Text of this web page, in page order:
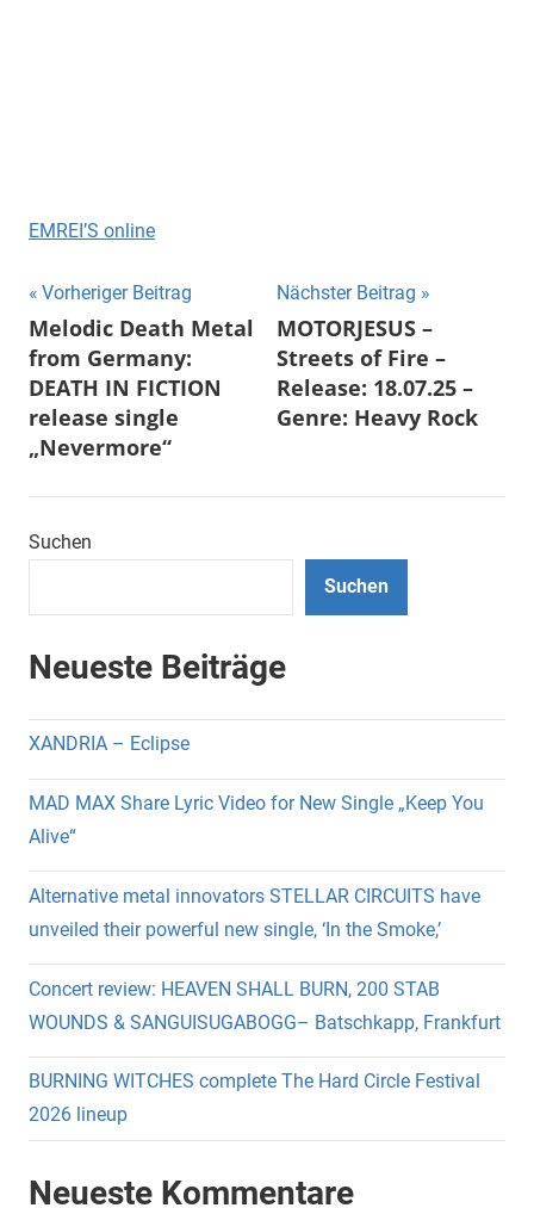
EMREI’S online
Beitragsnavigation
Vorheriger Beitrag
Melodic Death Metal
from Germany:
DEATH IN FICTION
release single
„Nevermore“
Nächster Beitrag
MOTORJESUS –
Streets of Fire –
Release: 18.07.25 –
Genre: Heavy Rock
Suchen
Suchen
Neueste Beiträge
XANDRIA – Eclipse
MAD MAX Share Lyric Video for New Single „Keep You
Alive“
Alternative metal innovators STELLAR CIRCUITS have
unveiled their powerful new single, ‘In the Smoke,’
Concert review: HEAVEN SHALL BURN, 200 STAB
WOUNDS & SANGUISUGABOGG– Batschkapp, Frankfurt
BURNING WITCHES complete The Hard Circle Festival
2026 lineup
Neueste Kommentare